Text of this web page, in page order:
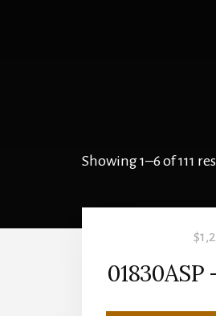
Showing 1–6 of 111
$
01830ASP